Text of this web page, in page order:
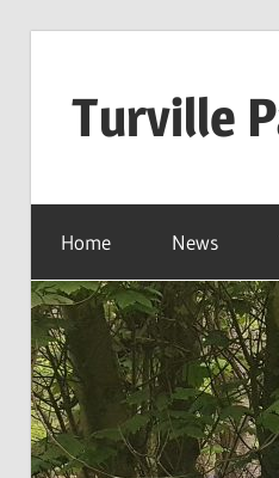
Turville
Home News